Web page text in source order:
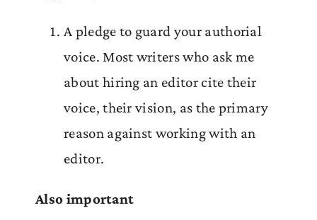
A pledge to guard your authorial
voice. Most writers who ask me
about hiring an editor cite their
voice, their vision, as the primary
reason against working with an
editor.
Also important